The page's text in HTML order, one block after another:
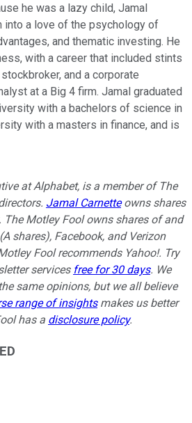
he was a lazy child, Jamal
into a love of the psychology of
and thematic investing. He
with a career that included stints
and a corporate
at a Big 4 firm. Jamal graduated
with a bachelors of science in
with a masters in finance, and is
at Alphabet, is a member of The
Jamal Carnetteowns shares
The Motley Fool owns shares of and
shares), Facebook, and Verizon
Fool recommends Yahoo!. Try
services free for 30 days. We
same opinions, but we all believe
range of insightsmakes us better
has a disclosure policy.